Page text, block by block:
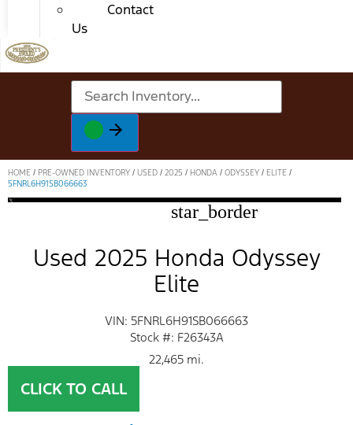
Contact
Us
HOME / PRE-OWNED INVENTORY / USED / 2025 / HONDA / ODYSSEY / ELITE /
5FNRL6H91SB066663
star_border
Used 2025 Honda Odyssey
Elite
VIN: 5FNRL6H91SB066663
Stock #: F26343A
22,465 mi.
CLICK TO CALL